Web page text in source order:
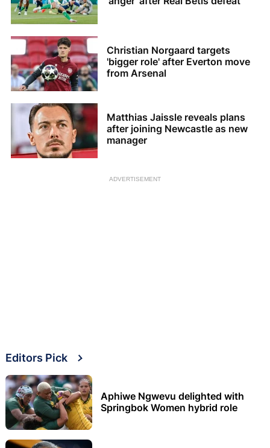
Christian Norgaard targets
'bigger role' after Everton move
from Arsenal
Matthias Jaissle reveals plans
after joining Newcastle as new
manager
ADVERTISEMENT
Editors Pick
Aphiwe Ngwevu delighted with
Springbok Women hybrid role